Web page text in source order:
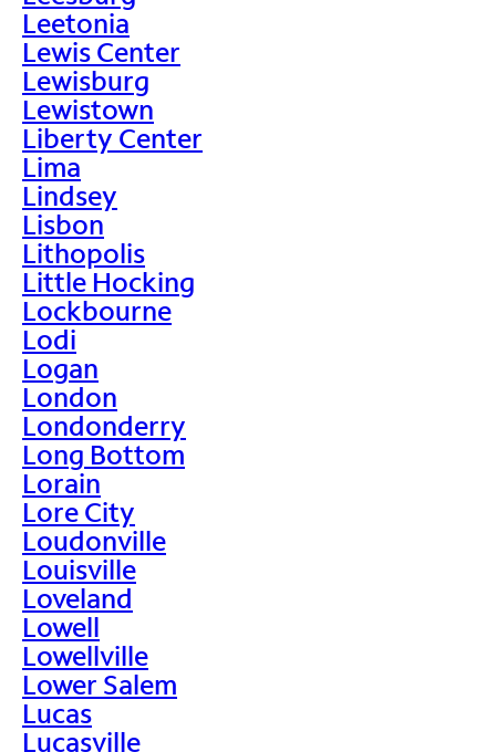
Leetonia
Lewis Center
Lewisburg
Lewistown
Liberty Center
Lima
Lindsey
Lisbon
Lithopolis
Little Hocking
Lockbourne
Lodi
Logan
London
Londonderry
Long Bottom
Lorain
Lore City
Loudonville
Louisville
Loveland
Lowell
Lowellville
Lower Salem
Lucas
Lucasville